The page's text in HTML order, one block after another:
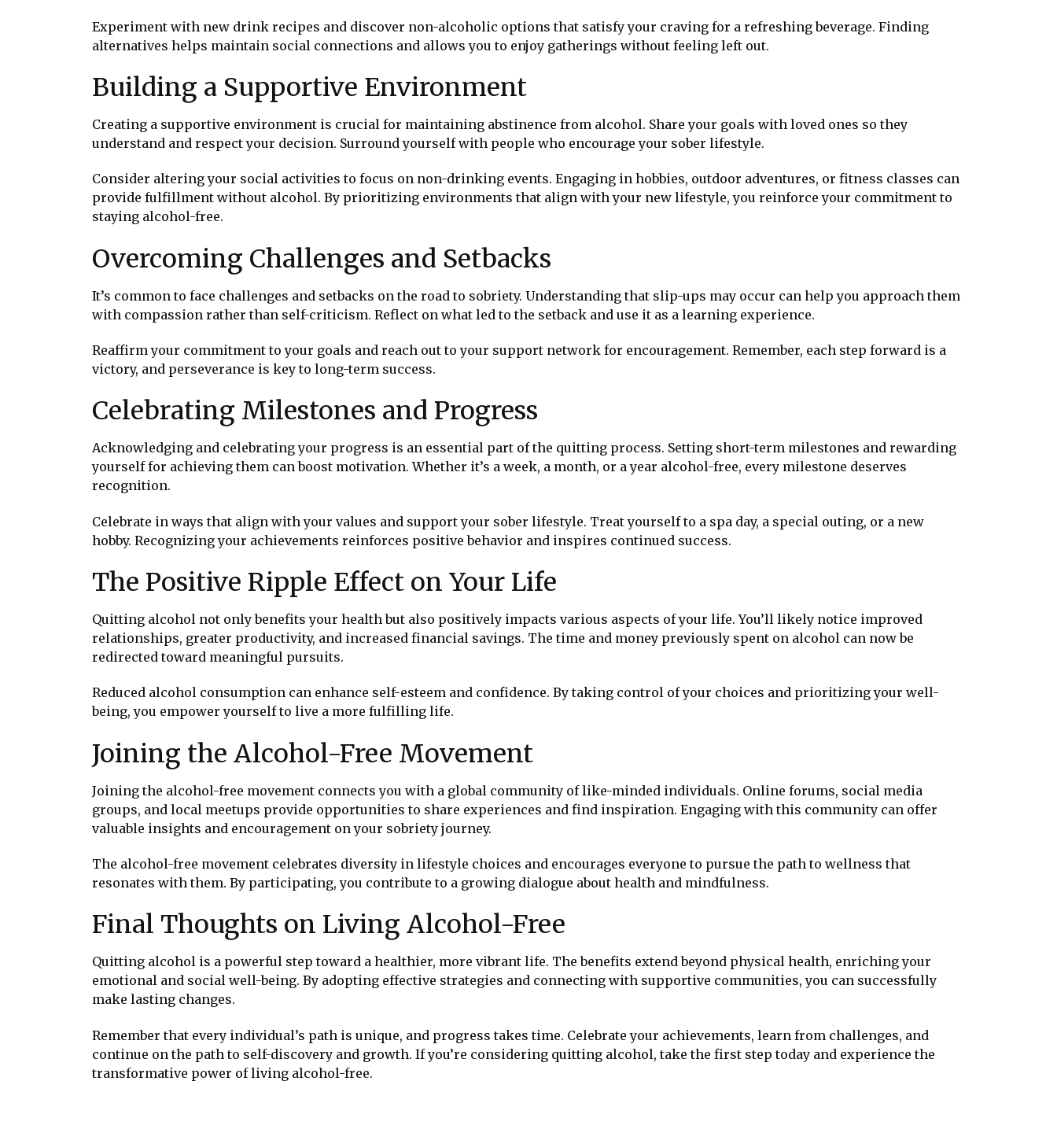
Experiment with new drink recipes and discover non-alcoholic options that satisfy your craving for a refreshing beverage. Finding
alternatives helps maintain social connections and allows you to enjoy gatherings without feeling left out.
Building a Supportive Environment
Creating a supportive environment is crucial for maintaining abstinence from alcohol. Share your goals with loved ones so they
understand and respect your decision. Surround yourself with people who encourage your sober lifestyle.
Consider altering your social activities to focus on non-drinking events. Engaging in hobbies, outdoor adventures, or fitness classes can
provide fulfillment without alcohol. By prioritizing environments that align with your new lifestyle, you reinforce your commitment to
staying alcohol-free.
Overcoming Challenges and Setbacks
It’s common to face challenges and setbacks on the road to sobriety. Understanding that slip-ups may occur can help you approach them
with compassion rather than self-criticism. Reflect on what led to the setback and use it as a learning experience.
Reaffirm your commitment to your goals and reach out to your support network for encouragement. Remember, each step forward is a
victory, and perseverance is key to long-term success.
Celebrating Milestones and Progress
Acknowledging and celebrating your progress is an essential part of the quitting process. Setting short-term milestones and rewarding
yourself for achieving them can boost motivation. Whether it’s a week, a month, or a year alcohol-free, every milestone deserves
recognition.
Celebrate in ways that align with your values and support your sober lifestyle. Treat yourself to a spa day, a special outing, or a new
hobby. Recognizing your achievements reinforces positive behavior and inspires continued success.
The Positive Ripple Effect on Your Life
Quitting alcohol not only benefits your health but also positively impacts various aspects of your life. You’ll likely notice improved
relationships, greater productivity, and increased financial savings. The time and money previously spent on alcohol can now be
redirected toward meaningful pursuits.
Reduced alcohol consumption can enhance self-esteem and confidence. By taking control of your choices and prioritizing your well-
being, you empower yourself to live a more fulfilling life.
Joining the Alcohol-Free Movement
Joining the alcohol-free movement connects you with a global community of like-minded individuals. Online forums, social media
groups, and local meetups provide opportunities to share experiences and find inspiration. Engaging with this community can offer
valuable insights and encouragement on your sobriety journey.
The alcohol-free movement celebrates diversity in lifestyle choices and encourages everyone to pursue the path to wellness that
resonates with them. By participating, you contribute to a growing dialogue about health and mindfulness.
Final Thoughts on Living Alcohol-Free
Quitting alcohol is a powerful step toward a healthier, more vibrant life. The benefits extend beyond physical health, enriching your
emotional and social well-being. By adopting effective strategies and connecting with supportive communities, you can successfully
make lasting changes.
Remember that every individual’s path is unique, and progress takes time. Celebrate your achievements, learn from challenges, and
continue on the path to self-discovery and growth. If you’re considering quitting alcohol, take the first step today and experience the
transformative power of living alcohol-free.